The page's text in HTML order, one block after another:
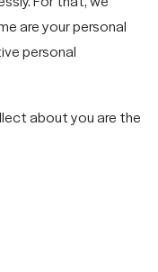
are your personal
personal
about you are the